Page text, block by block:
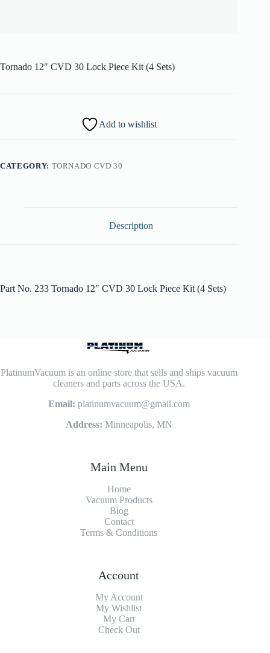
Tornado 12″ CVD 30 Lock Piece Kit (4 Sets)
Add to wishlist
CATEGORY: TORNADO CVD 30
Description
Part No. 233 Tornado 12″ CVD 30 Lock Piece Kit (4 Sets)
PlatinumVacuum is an online store that sells and ships vacuum
cleaners and parts across the USA.
Email: platinumvacuum@gmail.com
Address: Minneapolis, MN
Main Menu
Home
Vacuum Products
Blog
Contact
Terms & Conditions
Account
My Account
My Wishlist
My Cart
Check Out